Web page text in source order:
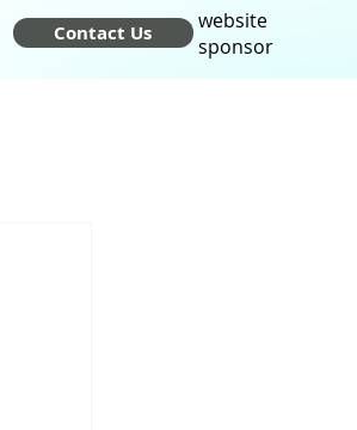
Contact Us
website
sponsor